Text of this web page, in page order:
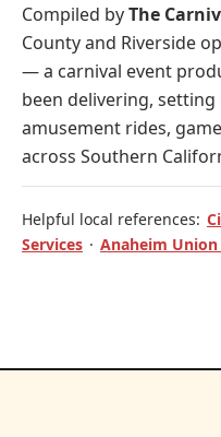
Compiled byThe
County and Riverside
— a carnival event
been delivering,
amusement rides,
across Southern
Helpful local references:
Services · Anaheim